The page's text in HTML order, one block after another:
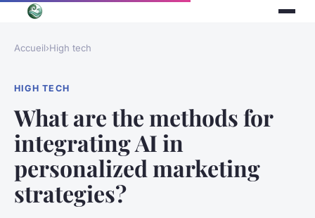
Accueil›High tech
HIGH TECH
What are the methods for
integrating AI in
personalized marketing
strategies?